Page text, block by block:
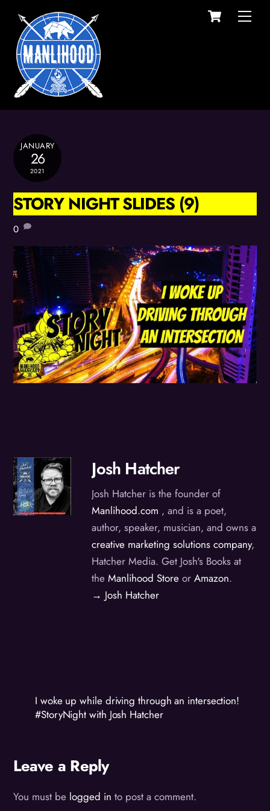
content
Cart
JANUARY
26
2021
STORY NIGHT SLIDES (9)
0
Josh Hatcher
Josh Hatcher is the founder of
Manlihood.com , and is a poet,
author, speaker, musician, and owns a
creative marketing solutions company,
Hatcher Media. Get Josh's Books at
theManlihood Store orAmazon.
→ Josh Hatcher
I woke up while driving through an intersection!
#StoryNight with Josh Hatcher
Leave a Reply
You must be logged in to post a comment.